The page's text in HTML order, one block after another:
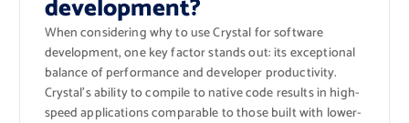
development?
When considering why to use Crystal for software
development, one key factor stands out: its exceptional
balance of performance and developer productivity.
Crystal’s ability to compile to native code results in high-
speed applications comparable to those built with lower-